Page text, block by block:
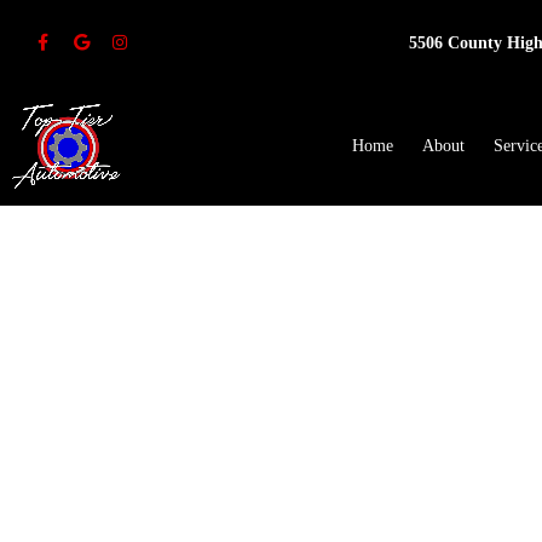
5506 County
Home About